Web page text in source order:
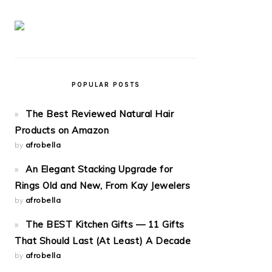
POPULAR POSTS
The Best Reviewed Natural Hair
Products on Amazon
by afrobella
An Elegant Stacking Upgrade for
Rings Old and New, From Kay Jewelers
by afrobella
The BEST Kitchen Gifts — 11 Gifts
That Should Last (At Least) A Decade
by afrobella